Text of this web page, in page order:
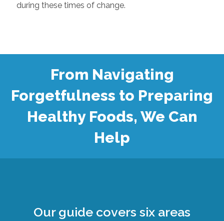
during these times of change.
From Navigating
Forgetfulness to Preparing
Healthy Foods, We Can
Help
Our guide covers six areas